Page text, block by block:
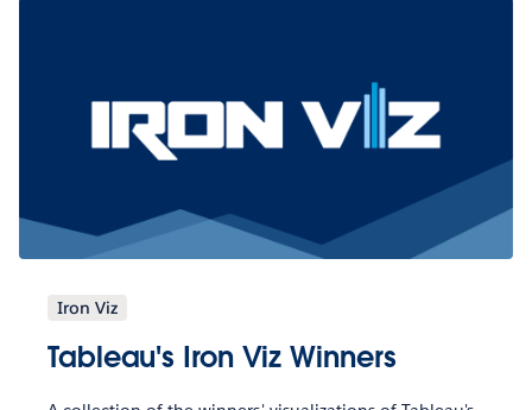
Iron Viz
Tableau's Iron Viz Winners